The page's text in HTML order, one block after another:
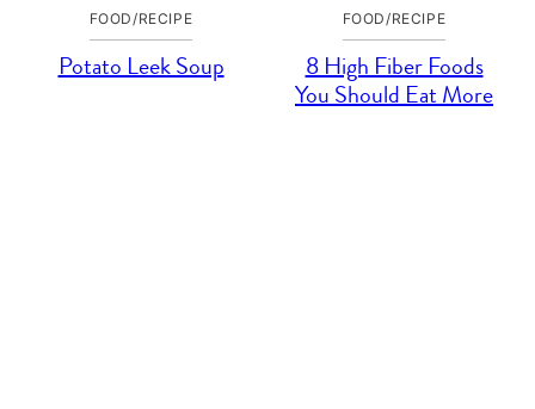
FOOD/RECIPE
Potato Leek Soup
FOOD/RECIPE
8 High Fiber Foods
You Should Eat More